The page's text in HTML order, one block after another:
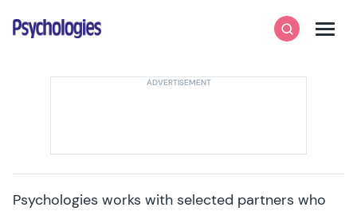
Psychologies
SearchMenu
Psychologies works with selected partners who